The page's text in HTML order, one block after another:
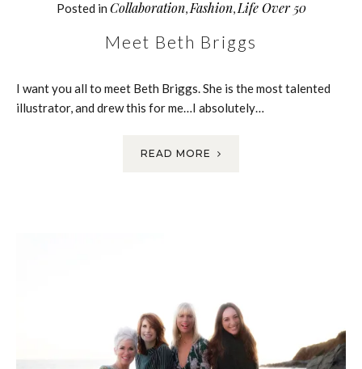
Posted in Collaboration, Fashion, Life Over 50
Meet Beth Briggs
I want you all to meet Beth Briggs. She is the most talented
illustrator, and drew this for me…I absolutely…
READ MORE